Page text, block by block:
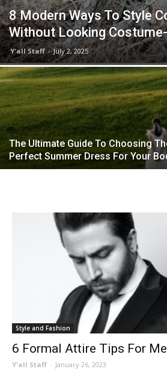
8 Modern Ways To Style
Without Looking
Y'all Staff - July 2, 2025
The Ultimate Guide To Choosing
Perfect Summer Dress For Your
Style and Fashion
6 Formal Attire Tips For
Y'all Staff - January 26, 2023